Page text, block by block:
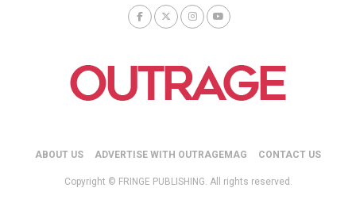
ABOUT US ADVERTISE WITH OUTRAGEMAG CONTACT US
Copyright © FRINGE PUBLISHING. All rights reserved.